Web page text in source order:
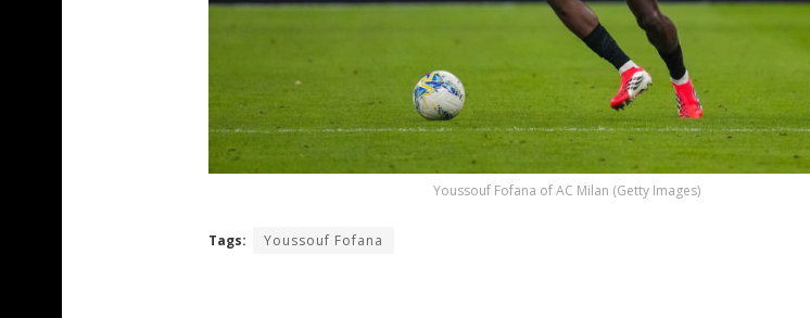
Youssouf Fofana of AC Milan (Getty Images)
Tags: Youssouf Fofana